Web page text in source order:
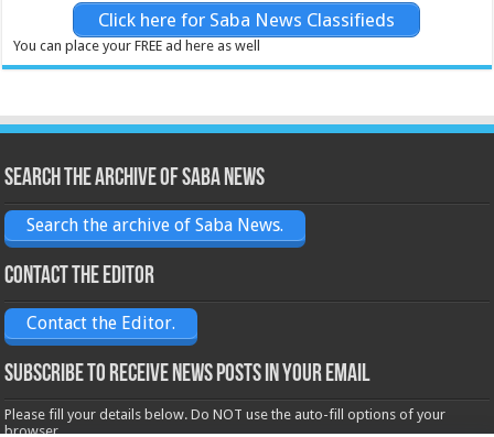
Click here for Saba News Classifieds
You can place your FREE ad here as well
Search the archive of Saba News
Search the archive of Saba News.
Contact the Editor
Contact the Editor.
Subscribe to receive News posts in your email
Please fill your details below. Do NOT use the auto-fill options of your
browser.